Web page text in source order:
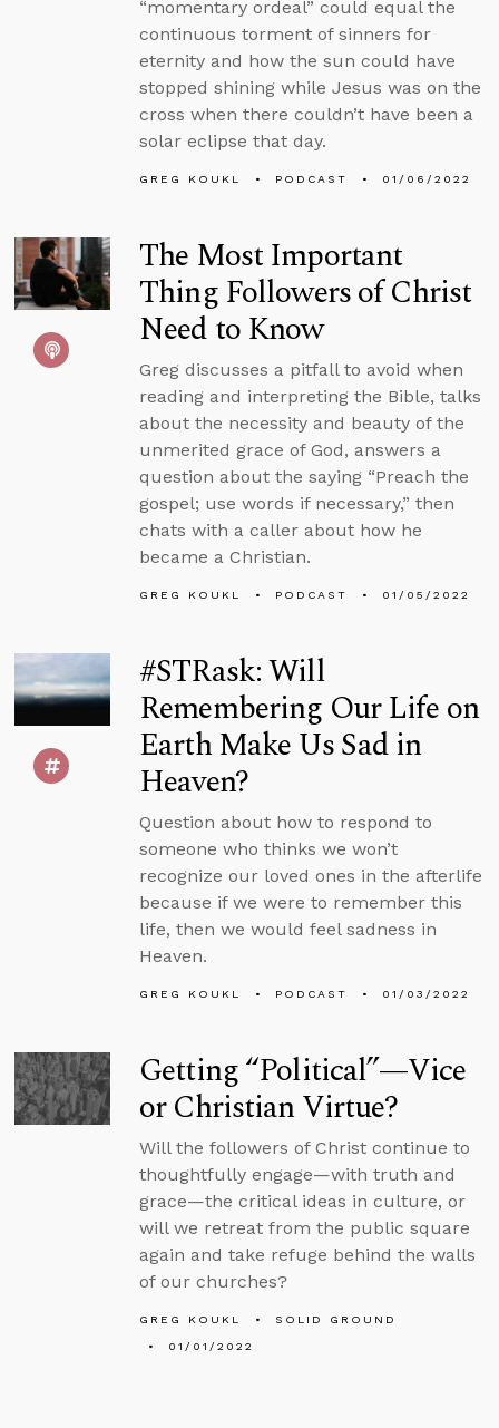
“momentary ordeal” could equal the
continuous torment of sinners for
eternity and how the sun could have
stopped shining while Jesus was on the
cross when there couldn’t have been a
solar eclipse that day.
GREG KOUKL PODCAST 01/06/2022
The Most Important
Thing Followers of Christ
Need to Know
Greg discusses a pitfall to avoid when
reading and interpreting the Bible, talks
about the necessity and beauty of the
unmerited grace of God, answers a
question about the saying “Preach the
gospel; use words if necessary,” then
chats with a caller about how he
became a Christian.
GREG KOUKL PODCAST 01/05/2022
#STRask: Will
Remembering Our Life on
Earth Make Us Sad in
Heaven?
Question about how to respond to
someone who thinks we won’t
recognize our loved ones in the afterlife
because if we were to remember this
life, then we would feel sadness in
Heaven.
GREG KOUKL PODCAST 01/03/2022
Getting “Political”—Vice
or Christian Virtue?
Will the followers of Christ continue to
thoughtfully engage—with truth and
grace—the critical ideas in culture, or
will we retreat from the public square
again and take refuge behind the walls
of our churches?
GREG KOUKL
SOLID GROUND
01/01/2022